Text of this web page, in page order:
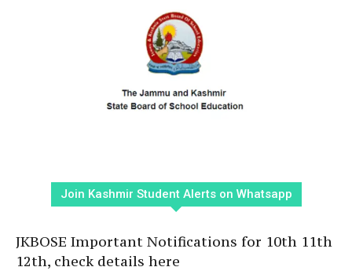
Join Kashmir Student Alerts on Whatsapp
JKBOSE Important Notifications for 10th 11th
12th, check details here